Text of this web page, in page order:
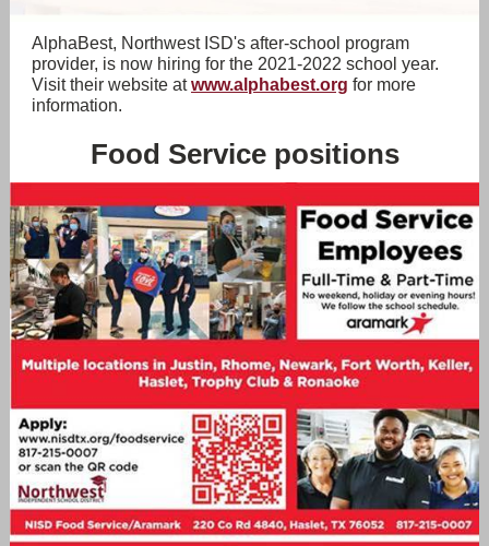
AlphaBest, Northwest ISD's after-school program
provider, is now hiring for the 2021-2022 school year.
Visit their website atwww.alphabest.org for more
information.
Food Service positions